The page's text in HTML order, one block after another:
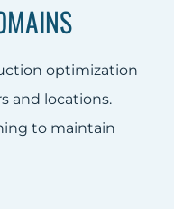
optimization
and locations.
to maintain